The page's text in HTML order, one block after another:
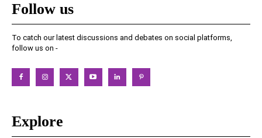
Follow us
To catch our latest discussions and debates on social platforms,
follow us on -
Explore